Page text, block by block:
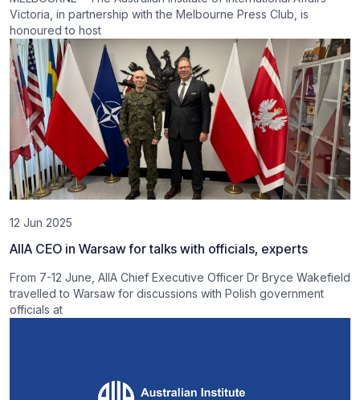
Victoria, in partnership with the Melbourne Press Club, is
honoured to host
12 Jun 2025
AIIA CEO in Warsaw for talks with officials, experts
From 7-12 June, AIIA Chief Executive Officer Dr Bryce Wakefield
travelled to Warsaw for discussions with Polish government
officials at